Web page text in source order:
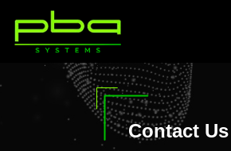
Hit enter to search or ESC to close
Contact Us